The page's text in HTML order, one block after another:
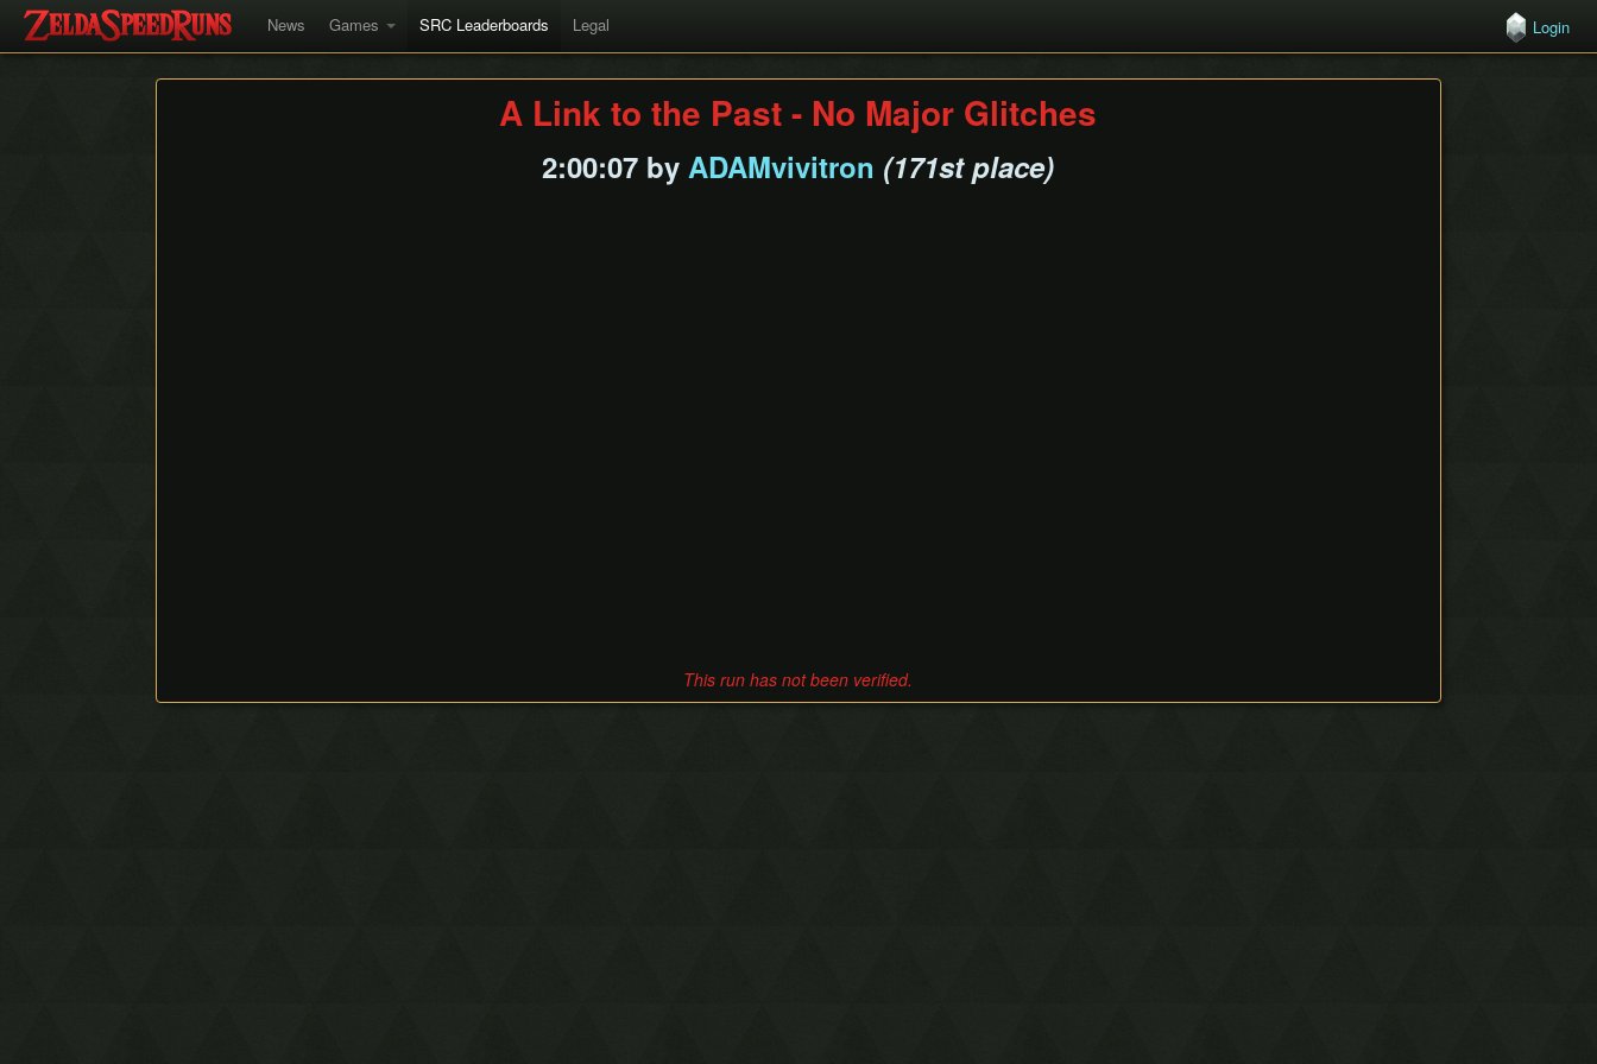
News Games SRC Leaderboards Legal Login
A Link to the Past - No Major Glitches
2:00:07 byADAMvivitron (171st place)
This run has not been verified.